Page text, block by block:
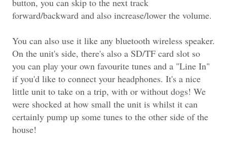
forward/backward and also increase/lower the volume.
You can also use it like any bluetooth wireless speaker.
On the unit's side, there's also a SD/TF card slot so
you can play your own favourite tunes and a "Line In"
if you'd like to connect your headphones. It's a nice
little unit to take on a trip, with or without dogs! We
were shocked at how small the unit is whilst it can
certainly pump up some tunes to the other side of the
house!